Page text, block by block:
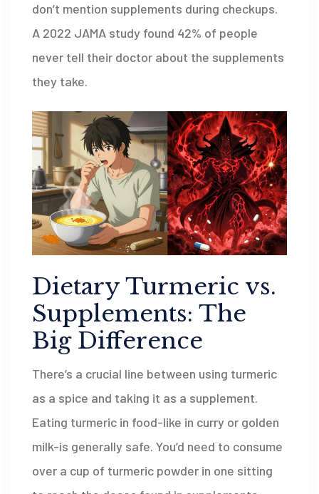
don’t mention supplements during checkups.
A 2022 JAMA study found 42% of people
never tell their doctor about the supplements
they take.
Dietary Turmeric vs.
Supplements: The
Big Difference
There’s a crucial line between using turmeric
as a spice and taking it as a supplement.
Eating turmeric in food-like in curry or golden
milk-is generally safe. You’d need to consume
over a cup of turmeric powder in one sitting